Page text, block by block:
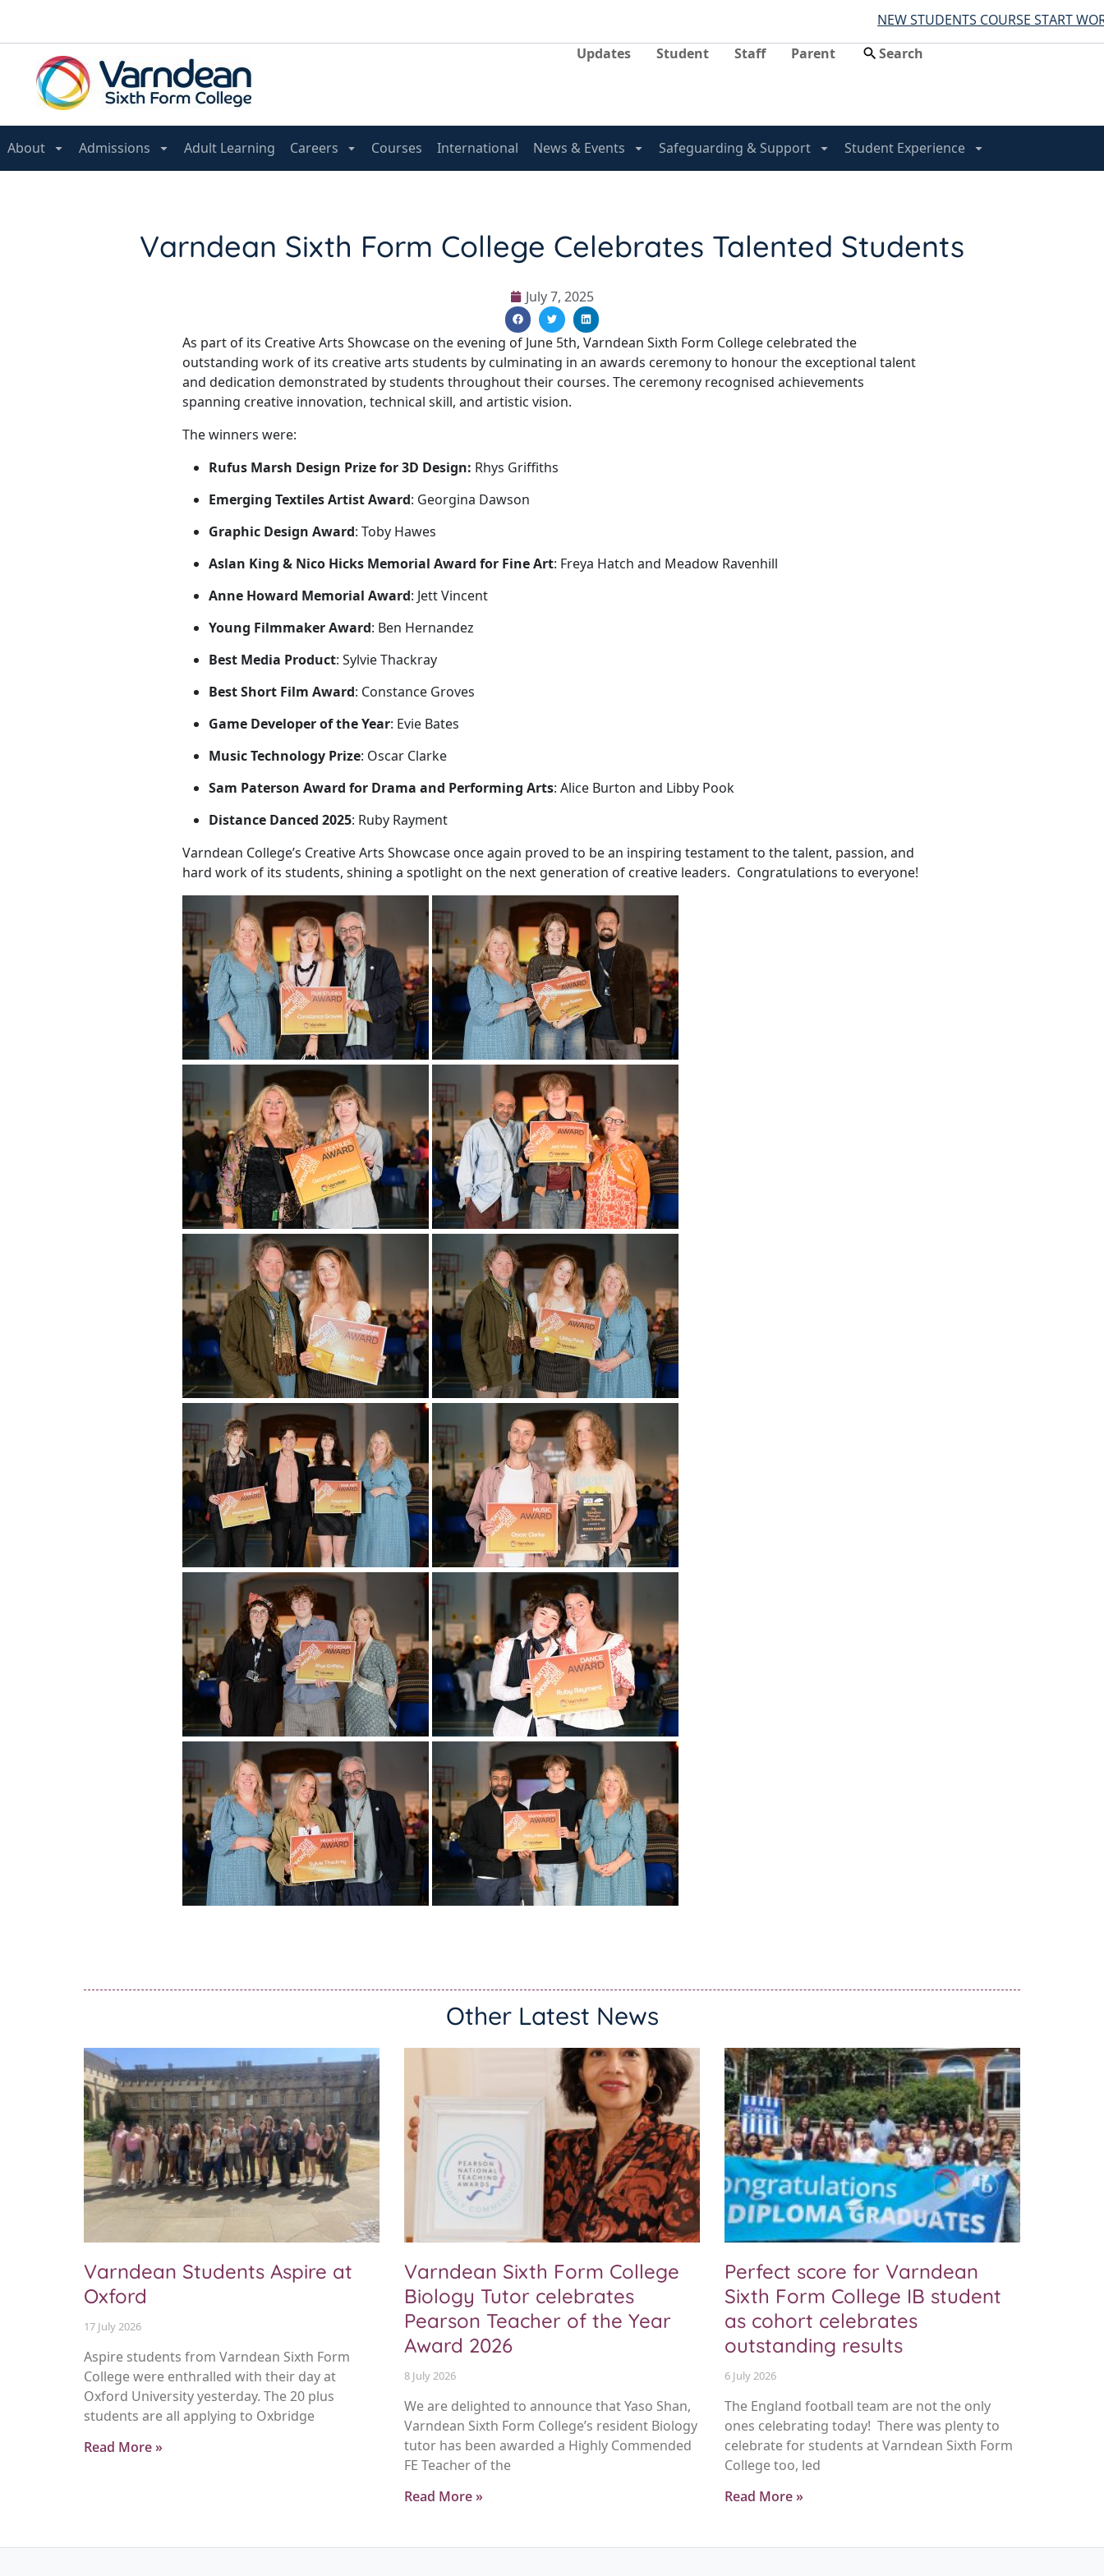
NEW STUDENTS COURSE START WORK HERE
Updates
Student Staff Parent
About Admissions Adult Learning Careers Courses International News & Events Safeguarding & Support Student Experience
Varndean Sixth Form College Celebrates Talented Students
July 7, 2025
As part of its Creative Arts Showcase on the evening of June 5th, Varndean Sixth Form College celebrated the
outstanding work of its creative arts students by culminating in an awards ceremony to honour the exceptional talent
and dedication demonstrated by students throughout their courses. The ceremony recognised achievements
spanning creative innovation, technical skill, and artistic vision.
The winners were:
Rufus Marsh Design Prize for 3D Design: Rhys Griffiths
Emerging Textiles Artist Award: Georgina Dawson
Graphic Design Award: Toby Hawes
Aslan King & Nico Hicks Memorial Award for Fine Art: Freya Hatch and Meadow Ravenhill
Anne Howard Memorial Award: Jett Vincent
Young Filmmaker Award: Ben Hernandez
Best Media Product: Sylvie Thackray
Best Short Film Award: Constance Groves
Game Developer of the Year: Evie Bates
Music Technology Prize: Oscar Clarke
Sam Paterson Award for Drama and Performing Arts: Alice Burton and Libby Pook
Distance Danced 2025: Ruby Rayment
Varndean College’s Creative Arts Showcase once again proved to be an inspiring testament to the talent, passion, and
hard work of its students, shining a spotlight on the next generation of creative leaders. Congratulations to everyone!
Other Latest News
Varndean Students Aspire at
Oxford
17 July 2026
Aspire students from Varndean Sixth Form
College were enthralled with their day at
Oxford University yesterday. The 20 plus
students are all applying to Oxbridge
Read More »
Varndean Sixth Form College
Biology Tutor celebrates
Pearson Teacher of the Year
Award 2026
8 July 2026
We are delighted to announce that Yaso Shan,
Varndean Sixth Form College’s resident Biology
tutor has been awarded a Highly Commended
FE Teacher of the
Read More »
Perfect score for Varndean
Sixth Form College IB student
as cohort celebrates
outstanding results
6 July 2026
The England football team are not the only
ones celebrating today! There was plenty to
celebrate for students at Varndean Sixth Form
College too, led
Read More »